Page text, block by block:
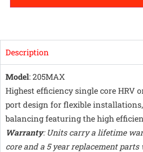
Description
Model: 205MAX
Highest efficiency single core HRV
port design for flexible
balancing featuring the high
Warranty: Units carry a lifetime
core and a 5 year replacement